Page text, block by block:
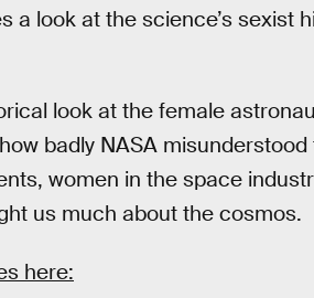
a look at the science’s sexist
look at the female
badly NASA
women in the space
us much about the cosmos.
here: